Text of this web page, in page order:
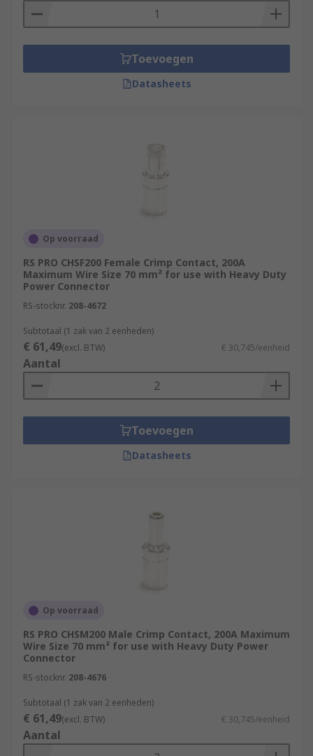
Toevoegen
Datasheets
Op voorraad
RS PRO CHSF200 Female Crimp Contact, 200A
Maximum Wire Size 70 mm² for use with Heavy Duty
Power Connector
RS-stocknr. 208-4672
Subtotaal (1 zak van 2 eenheden)
€ 61,49(excl. BTW) € 30,745/eenheid
Aantal
Toevoegen
Datasheets
Op voorraad
RS PRO CHSM200 Male Crimp Contact, 200A Maximum
Wire Size 70 mm² for use with Heavy Duty Power
Connector
RS-stocknr. 208-4676
Subtotaal (1 zak van 2 eenheden)
€ 61,49(excl. BTW) € 30,745/eenheid
Aantal